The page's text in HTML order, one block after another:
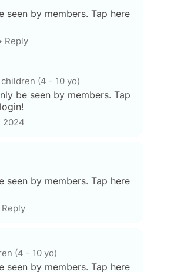
seen by members. Tap here
Reply
children (4 - 10 yo)
be seen by members. Tap
2024
seen by members. Tap here
Reply
(4 - 10 yo)
seen by members. Tap here